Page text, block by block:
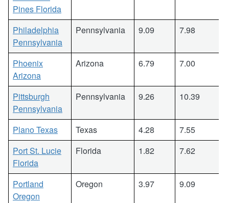
Pines Florida
Philadelphia
Pennsylvania
Pennsylvania 9.09 7.98
Phoenix
Arizona
Arizona 6.79 7.00
Pittsburgh
Pennsylvania
Pennsylvania 9.26 10.39
Plano Texas Texas 4.28
7.55
Port St. Lucie
Florida
Florida 1.82 7.62
Portland
Oregon
Oregon 3.97 9.09